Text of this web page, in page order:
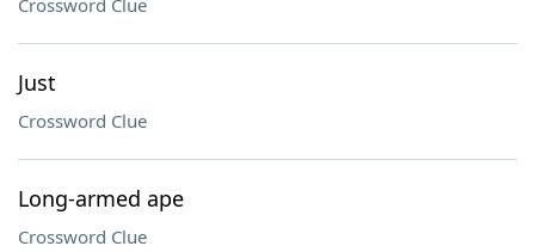
Crossword Clue
Just
Crossword Clue
Long-armed ape
Crossword Clue